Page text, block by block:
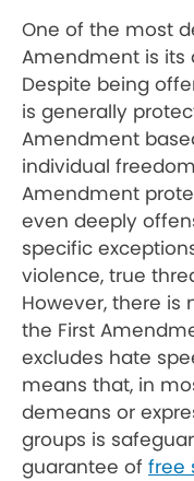
One of the most
Amendment is its
Despite being
is generally
Amendment
individual
Amendment
even deeply
specific
violence, true
However, there is
the First
excludes hate
means that, in
demeans or
groups is
guarantee of free